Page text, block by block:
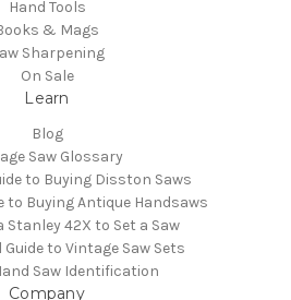
Hand Tools
& Mags
Sharpening
On Sale
Learn
Blog
Saw Glossary
to Buying Disston Saws
to Buying Antique Handsaws
Stanley 42X to Set a Saw
to Vintage Saw Sets
Saw Identification
Company